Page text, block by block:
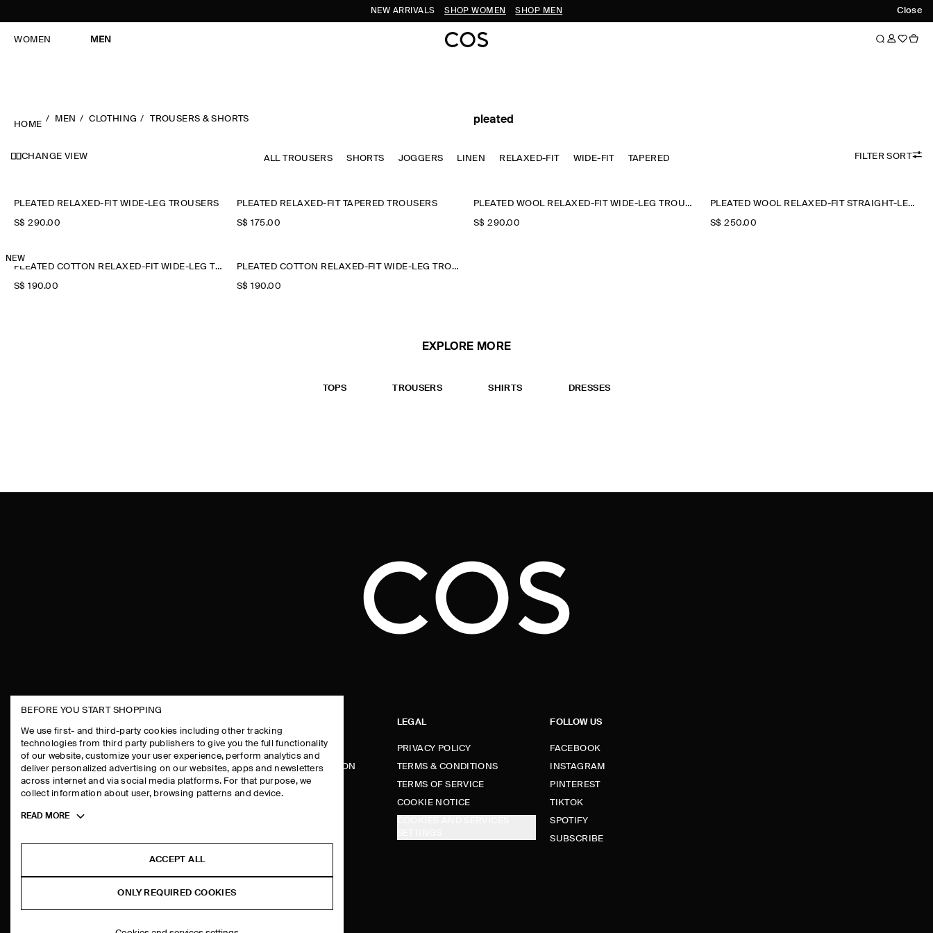
Close
NEW ARRIVALS SHOP WOMEN SHOP MEN
WOMEN MEN
HOME
MEN CLOTHING TROUSERS & SHORTS pleated
CHANGE VIEW ALL TROUSERS SHORTS JOGGERS LINEN RELAXED-FIT WIDE-FIT TAPERED FILTER SORT
PLEATED RELAXED-FIT WIDE-LEG TROUSERS
S$‌ 290.00
PLEATED RELAXED-FIT TAPERED TROUSERS
S$‌ 175.00
PLEATED WOOL RELAXED-FIT WIDE-LEG TROUSERS
S$‌ 290.00
PLEATED WOOL RELAXED-FIT STRAIGHT-LEG TROUSERS
S$‌ 250.00
NEW
PLEATED COTTON RELAXED-FIT WIDE-LEG TROUSERS
S$‌ 190.00
PLEATED COTTON RELAXED-FIT WIDE-LEG TROUSERS
S$‌ 190.00
EXPLORE MORE
TOPS TROUSERS SHIRTS DRESSES
ABOUT
CAREERS
PRESS
CONTACT US
DELIVERY INFORMATION
PAYMENTS
FIT GUIDE
LEGAL
PRIVACY POLICY
TERMS & CONDITIONS
TERMS OF SERVICE
COOKIE NOTICE
FOLLOW US
FACEBOOK
INSTAGRAM
PINTEREST
TIKTOK
SPOTIFY
SUBSCRIBE
BEFORE YOU START SHOPPING
We use first- and third-party cookies including other tracking
technologies from third party publishers to give you the full functionality
of our website, customize your user experience, perform analytics and
deliver personalized advertising on our websites, apps and newsletters
across internet and via social media platforms. For that purpose, we
collect information about user, browsing patterns and device.
Toggle
READ MORE
ACCEPT ALL
ONLY REQUIRED COOKIES